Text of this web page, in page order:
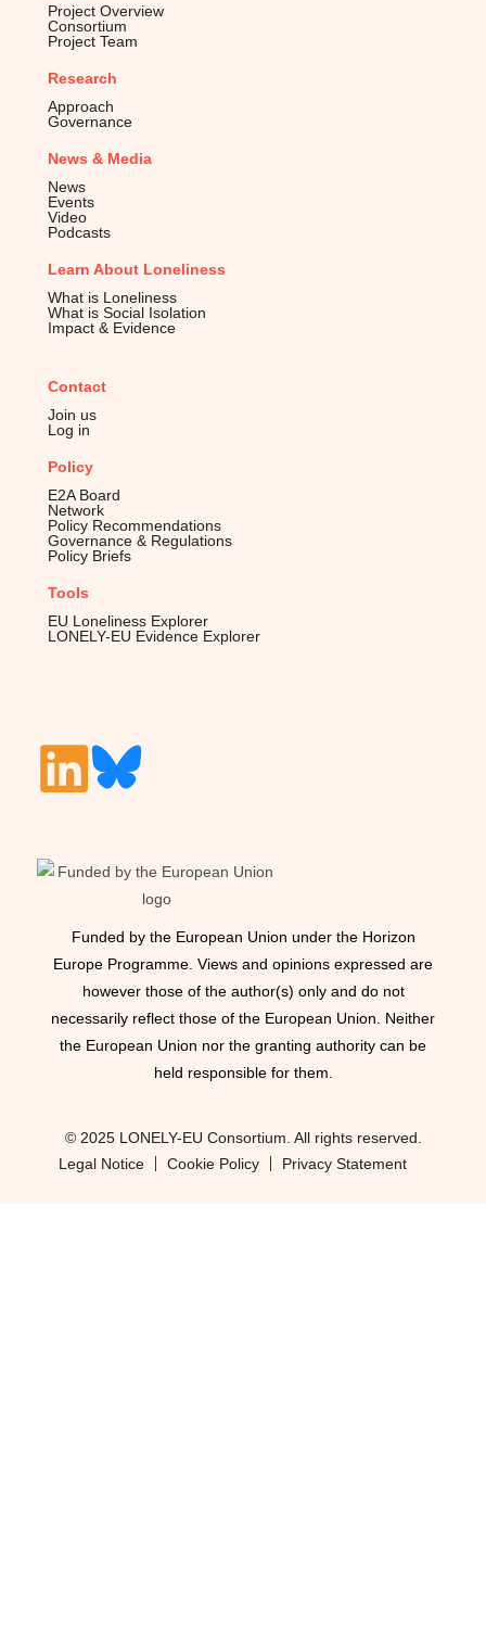
Project Overview
Consortium
Project Team
Research
Approach
Governance
News & Media
News
Events
Video
Podcasts
Learn About Loneliness
What is Loneliness
What is Social Isolation
Impact & Evidence
Tools
EU Loneliness Explorer
LONELY-EU Evidence Explorer
Policy
E2A Board
Network
Policy Recommendations
Governance & Regulations
Policy Briefs
Contact
Join us
Log in
Funded by the European Union under the Horizon
Europe Programme. Views and opinions expressed are
however those of the author(s) only and do not
necessarily reflect those of the European Union. Neither
the European Union nor the granting authority can be
held responsible for them.
© 2025 LONELY-EU Consortium. All rights reserved.
Legal Notice
Cookie Policy Privacy Statement